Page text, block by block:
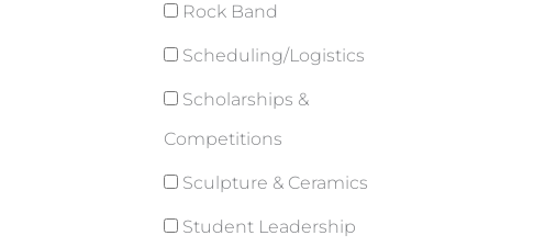
Rock Band
Scheduling/Logistics
Scholarships &
Competitions
Sculpture & Ceramics
Student Leadership